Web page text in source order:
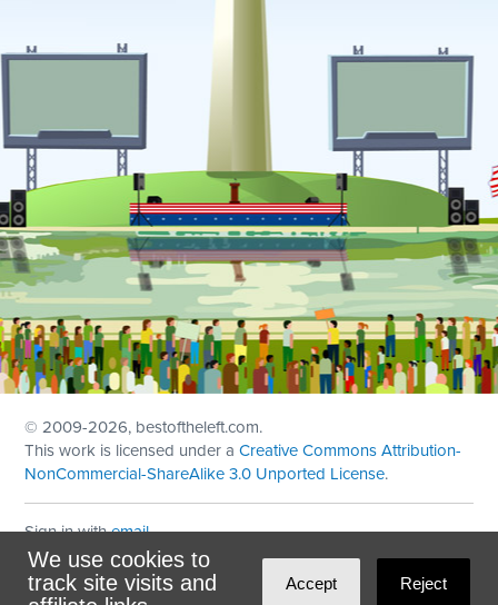
We use cookies to
track site visits and
Accept Reject
© 2009-2026, bestoftheleft.com.
This work is licensed under aCreative Commons Attribution-
NonCommercial-ShareAlike 3.0 Unported License.
Sign in withemail
Theme created withNationBuilder
Maintained byDominoLink